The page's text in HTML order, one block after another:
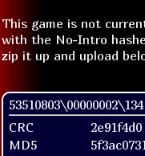
This game is not
with the No-Intro
zip it up and upload
CRC
2e91f4d0
MD5